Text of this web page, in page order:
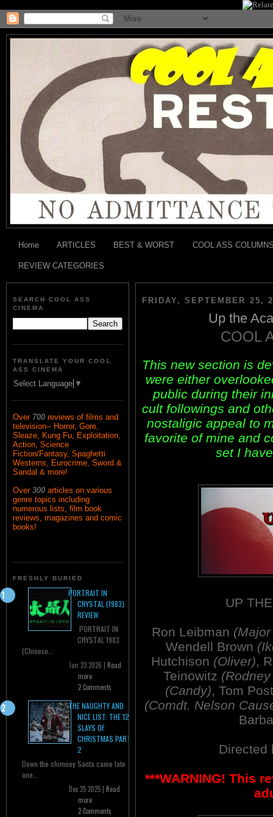
Home ARTICLES BEST & WORST COOL ASS
REVIEW CATEGORIES
SEARCH COOL ASS
CINEMA
TRANSLATE YOUR COOL
ASS CINEMA
Select Language ▼
Over 700 reviews of films and
television-- Horror, Gore,
Sleaze, Kung Fu, Exploitation,
Action, Science
Fiction/Fantasy, Spaghetti
Westerns, Eurocrime, Sword &
Sandal & more!
Over 300 articles on various
genre topics including
numerous lists, film book
reviews, magazines and comic
books!
FRESHLY BURIED
PORTRAIT IN
CRYSTAL (1983)
REVIEW
PORTRAIT IN
CRYSTAL 1983
(Chinese...
Jan 23 2026 | Read
more
2 Comments
THE NAUGHTY AND
NICE LIST: THE 12
SLAYS OF
CHRISTMAS PART
2
Down the chimney Santa came late
one...
Dec 25 2025 | Read
more
2 Comments
FRIDAY, SEPTEMBER 25,
Up the
COOL
This new section is
were either
public during their
cult followings and
nostaligic appeal to
favorite of mine and
set I
UP
Ron Leibman
Wendell Brown
Hutchison (Oliver),
Teinowitz
(Candy), Tom
(Comdt. Nelson
Directed
***WARNING! This